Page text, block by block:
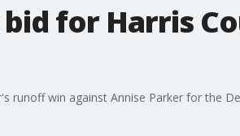
for Harris
runoff win against Annise Parker for the